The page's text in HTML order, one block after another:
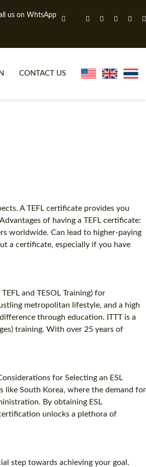
COURSES
COURSES
IN TESOL
CONTACT US
A TEFL certificate provides you
of having a TEFL certificate:
worldwide. Can lead to higher-paying
a certificate, especially if you have
and TESOL Training) for
metropolitan lifestyle, and a high
through education. ITTT is a
training. With over 25 years of
for Selecting an ESL
like South Korea, where the demand for
By obtaining ESL
unlocks a plethora of
step towards achieving your goal.